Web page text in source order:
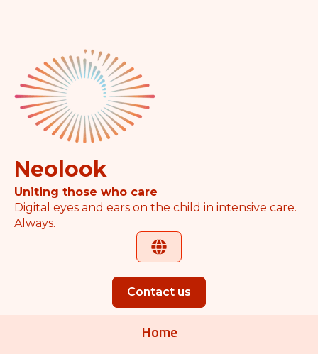
Neolook
Uniting those who care
Digital eyes and ears on the child in intensive care.
Always.
Contact us
Home